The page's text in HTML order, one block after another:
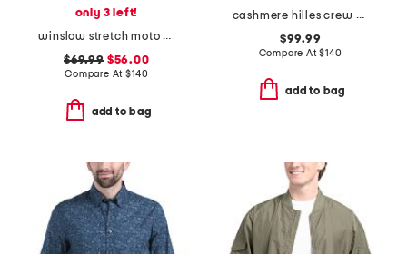
only 3 left!
winslow stretch moto quilted jacket
$69.99$56.00
Compare At$140
add to bag
cashmere hilles crew neck sweater
$99.99
Compare At$140
add to bag